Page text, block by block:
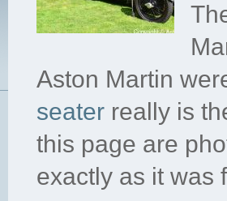
Aston Martin
seater really is
this page are
exactly as it was